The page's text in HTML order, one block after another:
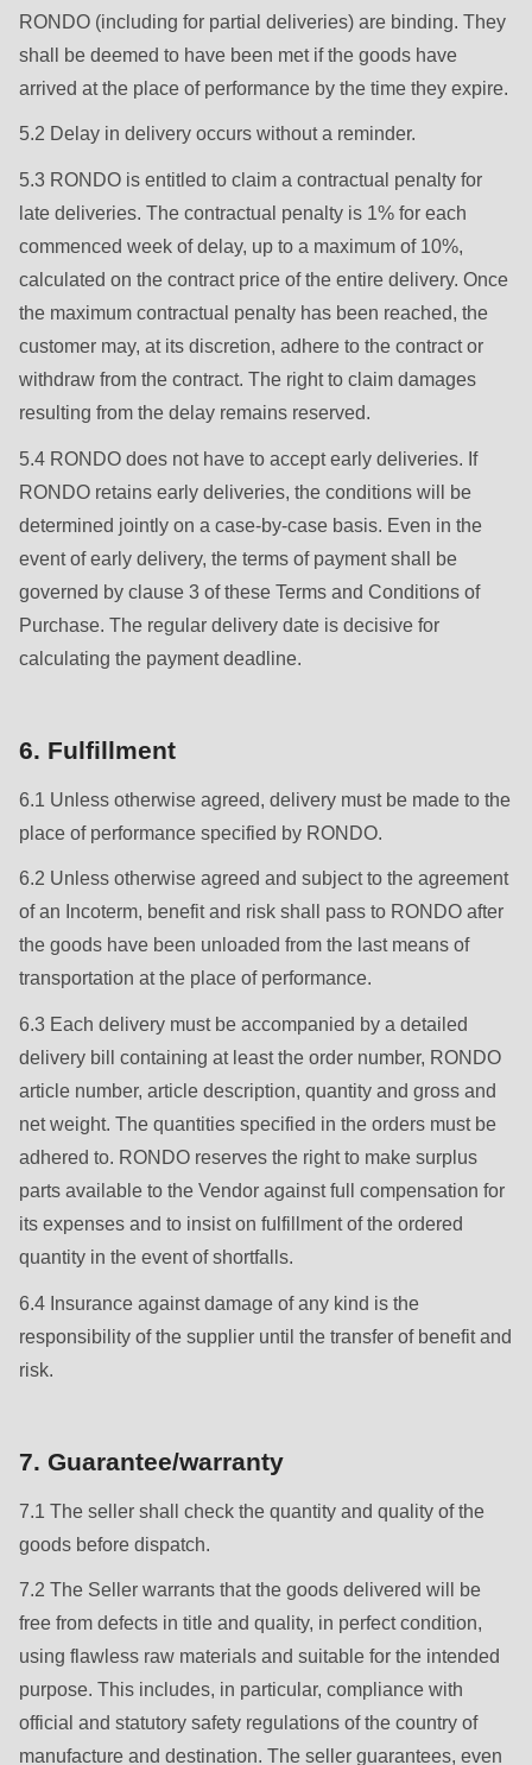
modules/custom/rondo_contact/src/ContactService.php
RONDO (including for partial deliveries) are binding. They
shall be deemed to have been met if the goods have
arrived at the place of performance by the time they expire.
5.2 Delay in delivery occurs without a reminder.
5.3 RONDO is entitled to claim a contractual penalty for
late deliveries. The contractual penalty is 1% for each
commenced week of delay, up to a maximum of 10%,
calculated on the contract price of the entire delivery. Once
the maximum contractual penalty has been reached, the
customer may, at its discretion, adhere to the contract or
withdraw from the contract. The right to claim damages
resulting from the delay remains reserved.
5.4 RONDO does not have to accept early deliveries. If
RONDO retains early deliveries, the conditions will be
determined jointly on a case-by-case basis. Even in the
event of early delivery, the terms of payment shall be
governed by clause 3 of these Terms and Conditions of
Purchase. The regular delivery date is decisive for
calculating the payment deadline.
6. Fulfillment
6.1 Unless otherwise agreed, delivery must be made to the
place of performance specified by RONDO.
6.2 Unless otherwise agreed and subject to the agreement
of an Incoterm, benefit and risk shall pass to RONDO after
the goods have been unloaded from the last means of
transportation at the place of performance.
6.3 Each delivery must be accompanied by a detailed
delivery bill containing at least the order number, RONDO
article number, article description, quantity and gross and
net weight. The quantities specified in the orders must be
adhered to. RONDO reserves the right to make surplus
parts available to the Vendor against full compensation for
its expenses and to insist on fulfillment of the ordered
quantity in the event of shortfalls.
6.4 Insurance against damage of any kind is the
responsibility of the supplier until the transfer of benefit and
risk.
7. Guarantee/warranty
7.1 The seller shall check the quantity and quality of the
goods before dispatch.
7.2 The Seller warrants that the goods delivered will be
free from defects in title and quality, in perfect condition,
using flawless raw materials and suitable for the intended
purpose. This includes, in particular, compliance with
official and statutory safety regulations of the country of
manufacture and destination. The seller guarantees, even